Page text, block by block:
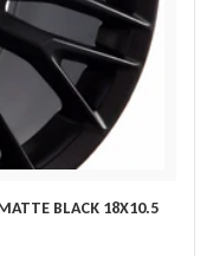
BLACK 18X10.5